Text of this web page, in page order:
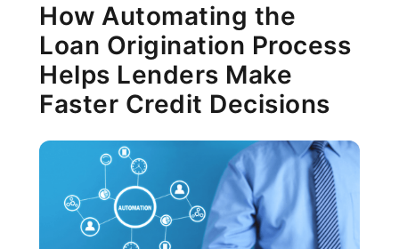
How Automating the
Loan Origination Process
Helps Lenders Make
Faster Credit Decisions